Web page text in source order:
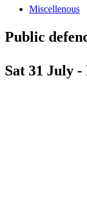
Miscellenous
Public
Sat 31 July